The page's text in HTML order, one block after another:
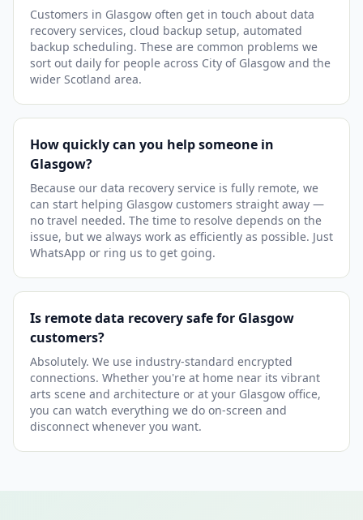
Customers in Glasgow often get in touch about data
recovery services, cloud backup setup, automated
backup scheduling. These are common problems we
sort out daily for people across City of Glasgow and the
wider Scotland area.
How quickly can you help someone in
Glasgow?
Because our data recovery service is fully remote, we
can start helping Glasgow customers straight away —
no travel needed. The time to resolve depends on the
issue, but we always work as efficiently as possible. Just
WhatsApp or ring us to get going.
Is remote data recovery safe for Glasgow
customers?
Absolutely. We use industry-standard encrypted
connections. Whether you're at home near its vibrant
arts scene and architecture or at your Glasgow office,
you can watch everything we do on-screen and
disconnect whenever you want.